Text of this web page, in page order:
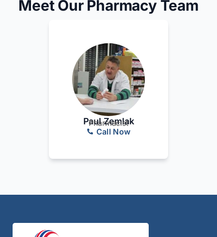
Meet Our Pharmacy Team
Paul Zemlak
Pharmacist
Call Now